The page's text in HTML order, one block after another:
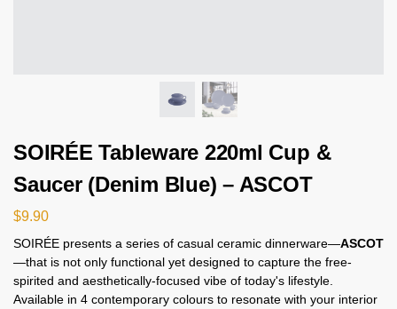
SOIRÉE Tableware 220ml Cup &
Saucer (Denim Blue) – ASCOT
$9.90
SOIRÉE presents a series of casual ceramic dinnerware—ASCOT
—that is not only functional yet designed to capture the free-
spirited and aesthetically-focused vibe of today's lifestyle.
Available in 4 contemporary colours to resonate with your interior